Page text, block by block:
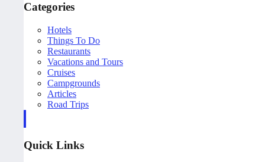
Categories
Hotels
Things To Do
Restaurants
Vacations and Tours
Cruises
Campgrounds
Articles
Road Trips
Quick Links